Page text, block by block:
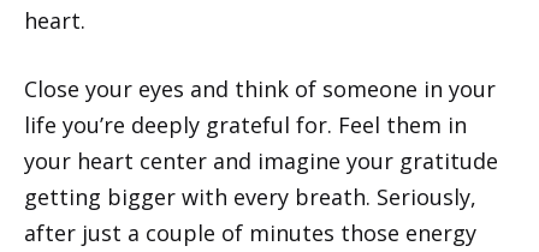
heart.
Close your eyes and think of someone in your
life you’re deeply grateful for. Feel them in
your heart center and imagine your gratitude
getting bigger with every breath. Seriously,
after just a couple of minutes those energy